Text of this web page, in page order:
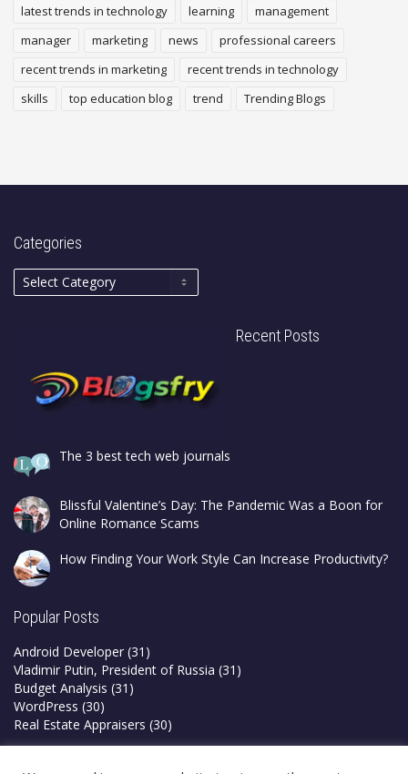
latest trends in technology
learning
management
manager
marketing news
professional careers
recent trends in marketing
recent trends in technology
skills
top education blog trend Trending Blogs
Categories
Recent Posts
The 3 best tech web journals
Blissful Valentine’s Day: The Pandemic Was a Boon for
Online Romance Scams
How Finding Your Work Style Can Increase Productivity?
Popular Posts
Android Developer (31)
Vladimir Putin, President of Russia (31)
Budget Analysis (31)
WordPress (30)
Real Estate Appraisers (30)
Privacy Policy